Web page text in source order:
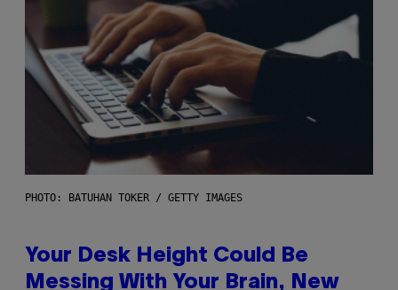
PHOTO: BATUHAN TOKER / GETTY IMAGES
Your Desk Height Could Be
Messing With Your Brain, New